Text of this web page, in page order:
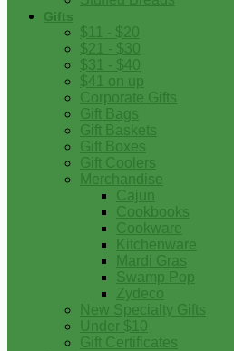
Gifts
$11 - $20
$21 - $30
$31 - $40
$41 on up
Corporate Gifts
Gift Bags
Gift Baskets
Gift Boxes
Gift Coolers
Merchandise
Cajun
Cookbooks
Cookware
Kitchenware
Mardi Gras
Swamp Pop
Zydeco
New Specialty Gifts
Under $10
Gift Certificates